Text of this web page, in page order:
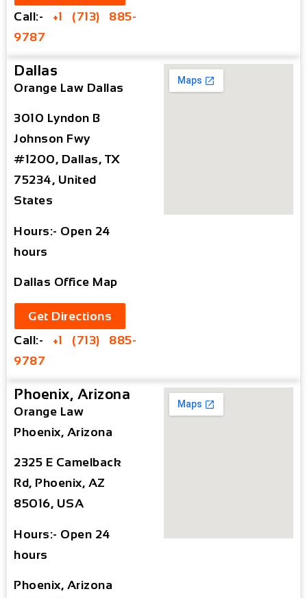
Call:- +1 (713) 885-
9787
Dallas
Orange Law Dallas
3010 Lyndon B
Johnson Fwy
#1200, Dallas, TX
75234, United
States
Hours:- Open 24
hours
Dallas Office Map
Get Directions
Call:- +1 (713) 885-
9787
Phoenix, Arizona
Orange Law
Phoenix, Arizona
2325 E Camelback
Rd, Phoenix, AZ
85016, USA
Hours:- Open 24
hours
Phoenix, Arizona